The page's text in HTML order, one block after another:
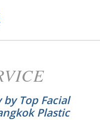
Top Facial
Plastic